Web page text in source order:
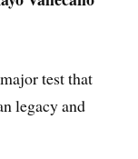
test that
legacy and